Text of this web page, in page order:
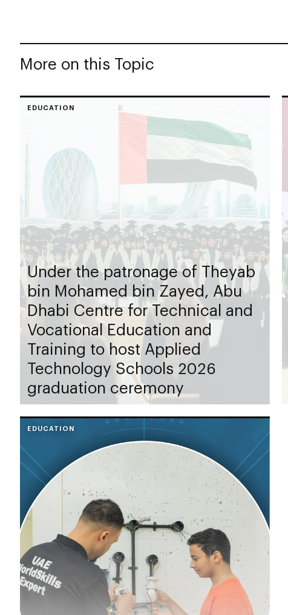
More on this Topic
EDUCATION
Under the patronage of Theyab
bin Mohamed bin Zayed, Abu
Dhabi Centre for Technical and
Vocational Education and
Training to host Applied
Technology Schools 2026
graduation ceremony
EDUCATION